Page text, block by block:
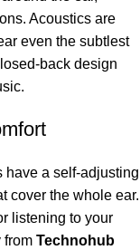
Acoustics are
even the subtlest
back design
have a self-adjusting
cover the whole ear.
listening to your
from Technohub